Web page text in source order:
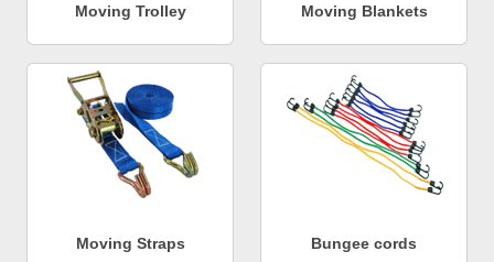
Moving Trolley Moving Blankets
Moving Straps Bungee cords